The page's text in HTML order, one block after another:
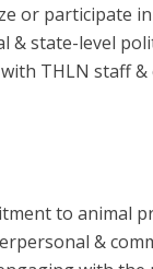
or participate
& state-level
THLN staff
to animal
&